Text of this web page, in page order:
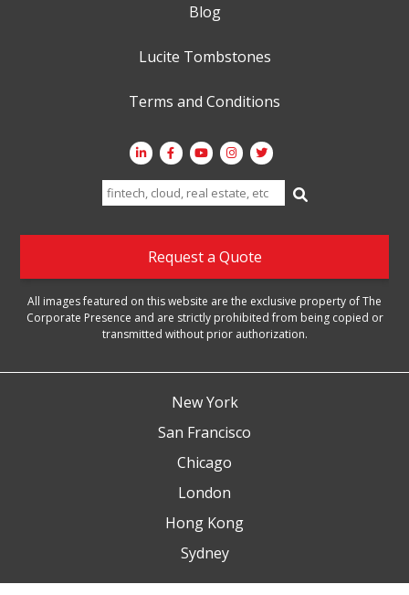
Blog
Lucite Tombstones
Terms and Conditions
Search
for:
Request a Quote
All images featured on this website are the exclusive property of The
Corporate Presence and are strictly prohibited from being copied or
transmitted without prior authorization.
New York
San Francisco
Chicago
London
Hong Kong
Sydney